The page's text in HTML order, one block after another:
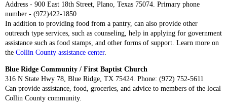
Address - 900 East 18th Street, Plano, Texas 75074. Primary phone
number - (972)422-1850
In addition to providing food from a pantry, can also provide other
outreach type services, such as counseling, help in applying for government
assistance such as food stamps, and other forms of support. Learn more on
the Collin County assistance center.
Blue Ridge Community / First Baptist Church
316 N State Hwy 78, Blue Ridge, TX 75424. Phone: (972) 752-5611
Can provide assistance, food, groceries, and advice to members of the local
Collin County community.